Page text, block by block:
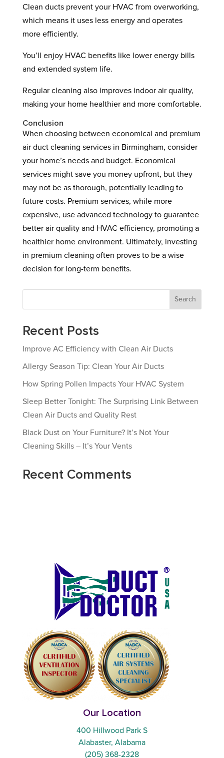
Clean ducts prevent your HVAC from overworking,
which means it uses less energy and operates
more efficiently.
You’ll enjoy HVAC benefits like lower energy bills
and extended system life.
Regular cleaning also improves indoor air quality,
making your home healthier and more comfortable.
Conclusion
When choosing between economical and premium
air duct cleaning services in Birmingham, consider
your home’s needs and budget. Economical
services might save you money upfront, but they
may not be as thorough, potentially leading to
future costs. Premium services, while more
expensive, use advanced technology to guarantee
better air quality and HVAC efficiency, promoting a
healthier home environment. Ultimately, investing
in premium cleaning often proves to be a wise
decision for long-term benefits.
Search
Recent Posts
Improve AC Efficiency with Clean Air Ducts
Allergy Season Tip: Clean Your Air Ducts
How Spring Pollen Impacts Your HVAC System
Sleep Better Tonight: The Surprising Link Between
Clean Air Ducts and Quality Rest
Black Dust on Your Furniture? It’s Not Your
Cleaning Skills – It’s Your Vents
Recent Comments
Our Location
400 Hillwood Park S
Alabaster, Alabama
(205) 368-2328